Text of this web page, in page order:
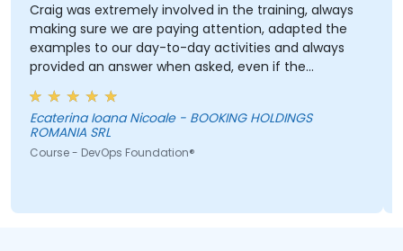
Craig was extremely involved in the training, always
making sure we are paying attention, adapted the
examples to our day-to-day activities and always
provided an answer when asked, even if the
information was not added in the presentation.
Ecaterina Ioana Nicoale - BOOKING HOLDINGS
ROMANIA SRL
Course - DevOps Foundation®